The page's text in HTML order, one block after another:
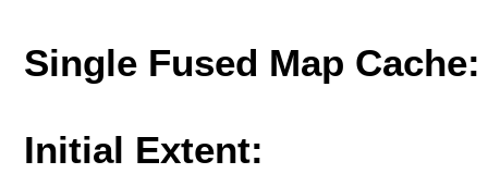
Single Fused Map
Initial Extent: